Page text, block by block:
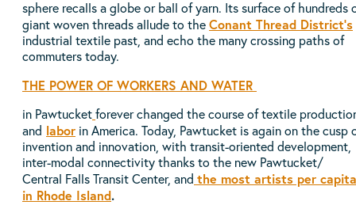
sphere recalls a globe or ball of yarn. Its surface of hundreds
giant woven threads allude to the Conant Thread District’s
industrial textile past, and echo the many crossing paths of
commuters today.
THE POWER OF WORKERS AND WATER
in Pawtucket forever changed the course of textile
and labor in America. Today, Pawtucket is again on the cusp
invention and innovation, with transit-oriented development,
inter-modal connectivity thanks to the new Pawtucket/
Central Falls Transit Center, and the most artists per capita
in Rhode Island.